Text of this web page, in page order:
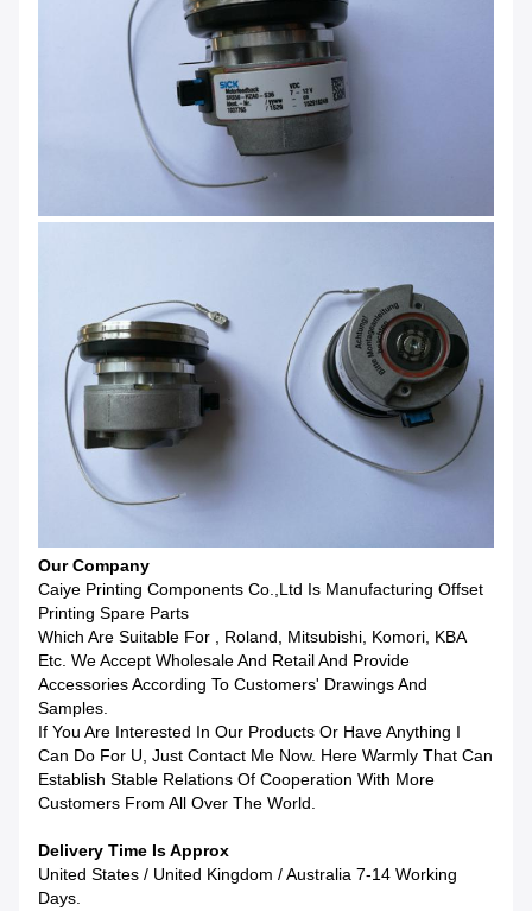
Our Company
Caiye Printing Components Co.,Ltd Is Manufacturing Offset
Printing Spare Parts
Which Are Suitable For , Roland, Mitsubishi, Komori, KBA
Etc. We Accept Wholesale And Retail And Provide
Accessories According To Customers' Drawings And
Samples.
If You Are Interested In Our Products Or Have Anything I
Can Do For U, Just Contact Me Now. Here Warmly That Can
Establish Stable Relations Of Cooperation With More
Customers From All Over The World.
Delivery Time Is Approx
United States / United Kingdom / Australia 7-14 Working
Days.